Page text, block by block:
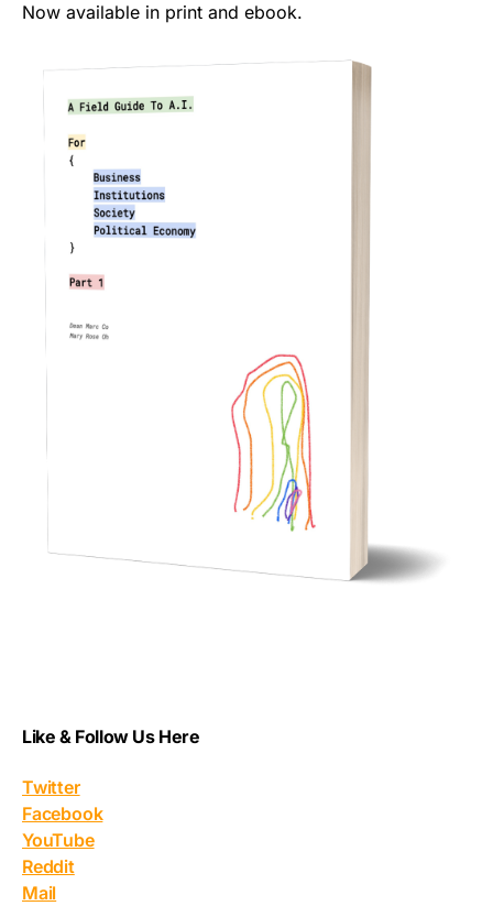
Now available in print and ebook.
Like & Follow Us Here
Twitter
Facebook
YouTube
Reddit
Mail